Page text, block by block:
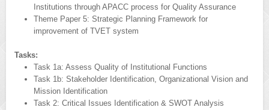
Institutions through APACC process for Quality Assurance
Theme Paper 5: Strategic Planning Framework for
improvement of TVET system
Tasks:
Task 1a: Assess Quality of Institutional Functions
Task 1b: Stakeholder Identification, Organizational Vision and
Mission Identification
Task 2: Critical Issues Identification & SWOT Analysis